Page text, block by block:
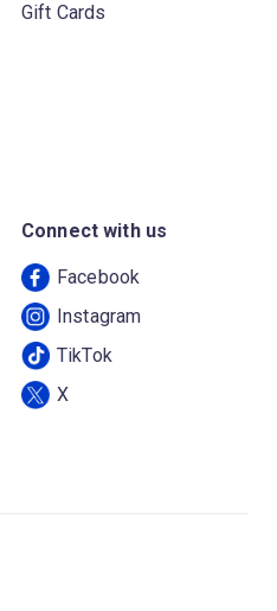
Gift Cards
Connect with us
Facebook
Instagram
TikTok
X